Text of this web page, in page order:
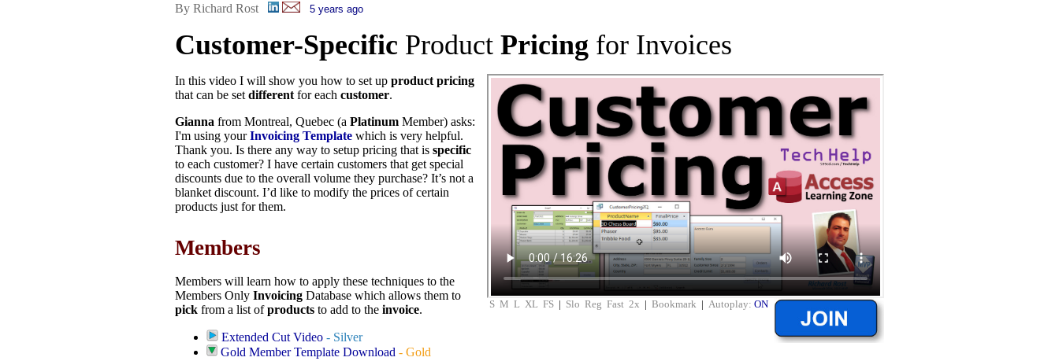
By Richard Rost 5 years ago
Customer-Specific Product Pricing for Invoices
S M L XL FS | Slo Reg Fast 2x | Bookmark | Autoplay: ON
In this video I will show you how to set up product pricing
that can be set different for each customer.
Gianna from Montreal, Quebec (a Platinum Member) asks:
I'm using yourInvoicing Template which is very helpful.
Thank you. Is there any way to setup pricing that is specific
to each customer? I have certain customers that get special
discounts due to the overall volume they purchase? It’s not a
blanket discount. I’d like to modify the prices of certain
products just for them.
Members
Members will learn how to apply these techniques to the
Members Only Invoicing Database which allows them to
pick from a list ofproducts to add to the invoice.
Extended Cut Video - Silver
Gold Member Template Download - Gold